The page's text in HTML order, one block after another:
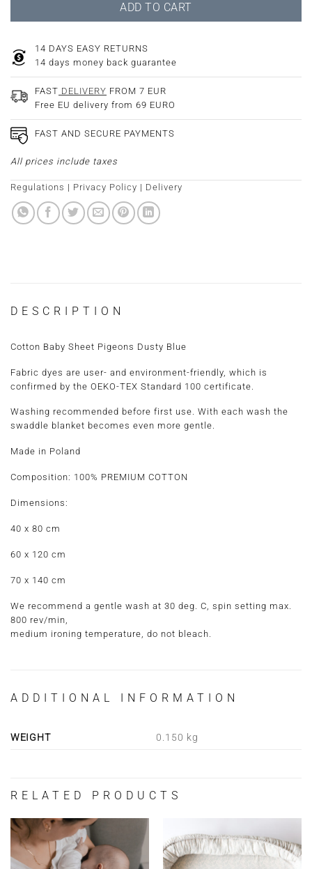
ADD TO CART
14 DAYS EASY RETURNS
14 days money back guarantee
FAST DELIVERY FROM 7 EUR
Free EU delivery from 69 EURO
FAST AND SECURE PAYMENTS
All prices include taxes
Regulations | Privacy Policy | Delivery
DESCRIPTION
Cotton Baby Sheet Pigeons Dusty Blue
Fabric dyes are user- and environment-friendly, which is
confirmed by the OEKO-TEX Standard 100 certificate.
Washing recommended before first use. With each wash the
swaddle blanket becomes even more gentle.
Made in Poland
Composition: 100% PREMIUM COTTON
Dimensions:
40 x 80 cm
60 x 120 cm
70 x 140 cm
We recommend a gentle wash at 30 deg. C, spin setting max.
800 rev/min,
medium ironing temperature, do not bleach.
ADDITIONAL INFORMATION
WEIGHT 0.150 kg
RELATED PRODUCTS